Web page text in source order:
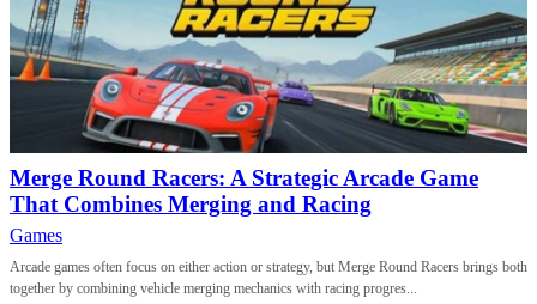
Merge Round Racers: A Strategic Arcade Game
That Combines Merging and Racing
Games
Arcade games often focus on either action or strategy, but Merge Round Racers brings both
together by combining vehicle merging mechanics with racing progres...